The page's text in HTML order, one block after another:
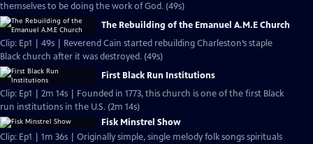
themselves to be doing the work of God. (49s)
The Rebuilding of the Emanuel A.M.E Church
Clip: Ep1 | 49s | Reverend Cain started rebuilding Charleston’s staple
Black church after it was destroyed. (49s)
First Black Run Institutions
Clip: Ep1 | 2m 14s | Founded in 1773, this church is one of the first Black
run institutions in the U.S. (2m 14s)
Fisk Minstrel Show
Clip: Ep1 | 1m 36s | Originally simple, single melody folk songs spirituals